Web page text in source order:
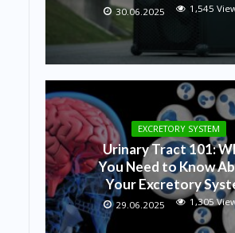
30.06.2025 1,545
EXCRETORY SYSTEM
Urinary Tract 101:
You Need to Know
Your Excretory
29.06.2025 1,305